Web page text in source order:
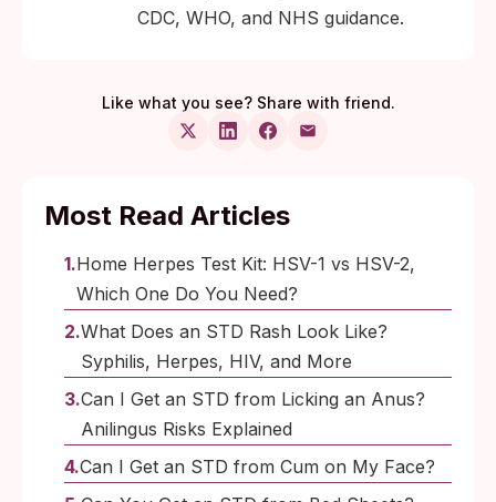
CDC, WHO, and NHS guidance.
Like what you see? Share with friend.
Most Read Articles
Home Herpes Test Kit: HSV-1 vs HSV-2,
Which One Do You Need?
What Does an STD Rash Look Like?
Syphilis, Herpes, HIV, and More
Can I Get an STD from Licking an Anus?
Anilingus Risks Explained
Can I Get an STD from Cum on My Face?